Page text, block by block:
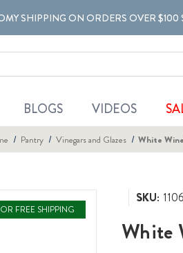
SHIPPING ON ORDERS OVER
BLOGS VIDEOS
Pantry Vinegars and Glazes White
FREE SHIPPING
SKU:
White